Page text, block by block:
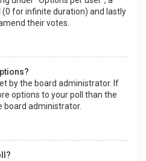
for infinite duration) and lastly
their votes.
by the board administrator. If
options to your poll than the
board administrator.